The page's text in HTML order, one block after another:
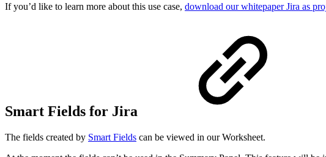
If you’d like to learn more about this use case, download our whitepaper Jira as
Smart Fields for Jira
The fields created by Smart Fields can be viewed in our Worksheet.